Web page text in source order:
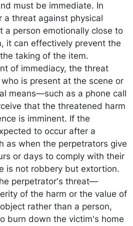
must be immediate. In
a threat against physical
a person emotionally close to
it can effectively prevent the
taking of the item.
of immediacy, the threat
is present at the scene or
means—such as a phone call
that the threatened harm
is imminent. If the
to occur after a
as when the perpetrators give
or days to comply with their
is not robbery but extortion.
perpetrator's threat—
of the harm or the value of
rather than a person,
burn down the victim's home